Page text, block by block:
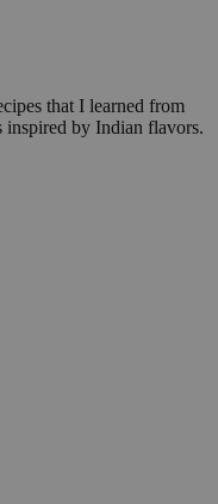
that I learned from
inspired by Indian flavors.